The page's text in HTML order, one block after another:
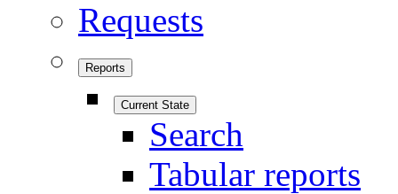
Requests
Reports
Current State
Search
Tabular reports